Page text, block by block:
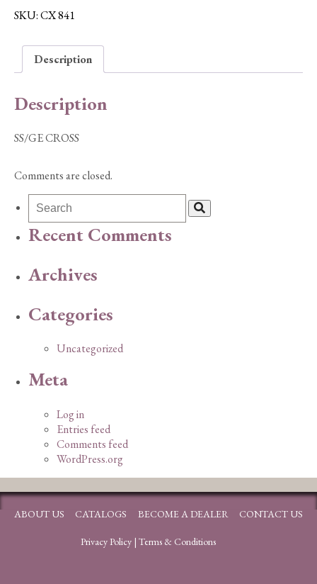
SKU:CX 841
Description
Description
SS/GE CROSS
Comments are closed.
Recent Comments
Archives
Categories
Uncategorized
Meta
Log in
Entries feed
Comments feed
WordPress.org
ABOUT US CATALOGS BECOME A DEALER CONTACT US
Privacy Policy| Terms & Conditions